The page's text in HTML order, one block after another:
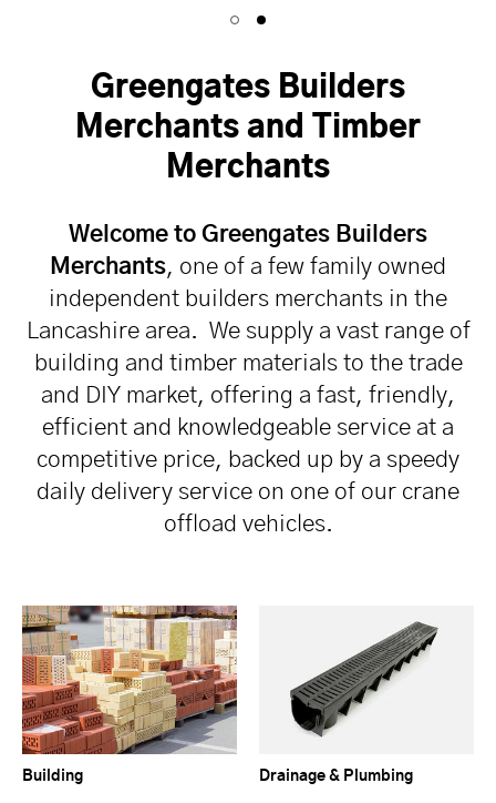
Greengates Builders
Merchants and Timber
Merchants
Welcome to Greengates Builders
Merchants, one of a few family owned
independent builders merchants in the
Lancashire area. We supply a vast range of
building and timber materials to the trade
and DIY market, offering a fast, friendly,
efficient and knowledgeable service at a
competitive price, backed up by a speedy
daily delivery service on one of our crane
offload vehicles.
Building Drainage & Plumbing